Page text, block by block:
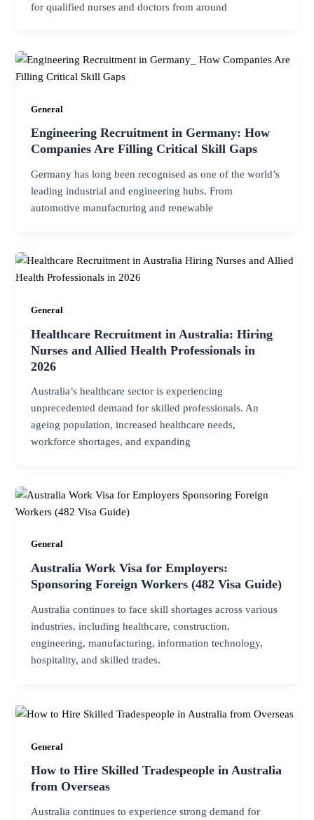
for qualified nurses and doctors from around
General
Engineering Recruitment in Germany: How
Companies Are Filling Critical Skill Gaps
Germany has long been recognised as one of the world’s
leading industrial and engineering hubs. From
automotive manufacturing and renewable
General
Healthcare Recruitment in Australia: Hiring
Nurses and Allied Health Professionals in
2026
Australia’s healthcare sector is experiencing
unprecedented demand for skilled professionals. An
ageing population, increased healthcare needs,
workforce shortages, and expanding
General
Australia Work Visa for Employers:
Sponsoring Foreign Workers (482 Visa Guide)
Australia continues to face skill shortages across various
industries, including healthcare, construction,
engineering, manufacturing, information technology,
hospitality, and skilled trades.
General
How to Hire Skilled Tradespeople in Australia
from Overseas
Australia continues to experience strong demand for